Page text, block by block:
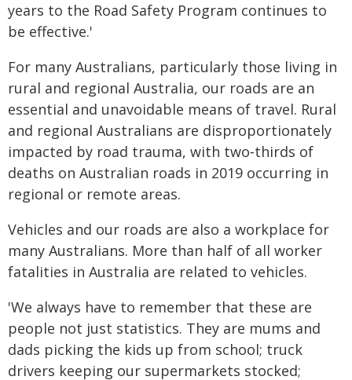
years to the Road Safety Program continues to
be effective.'
For many Australians, particularly those living in
rural and regional Australia, our roads are an
essential and unavoidable means of travel. Rural
and regional Australians are disproportionately
impacted by road trauma, with two‑thirds of
deaths on Australian roads in 2019 occurring in
regional or remote areas.
Vehicles and our roads are also a workplace for
many Australians. More than half of all worker
fatalities in Australia are related to vehicles.
'We always have to remember that these are
people not just statistics. They are mums and
dads picking the kids up from school; truck
drivers keeping our supermarkets stocked;